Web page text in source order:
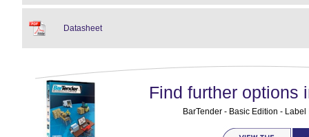
Datasheet
Find further options
BarTender - Basic Edition -